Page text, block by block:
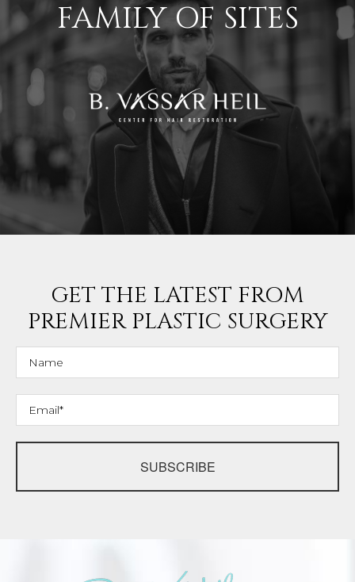
FAMILY OF SITES
GET THE LATEST FROM
PREMIER PLASTIC SURGERY
SUBSCRIBE